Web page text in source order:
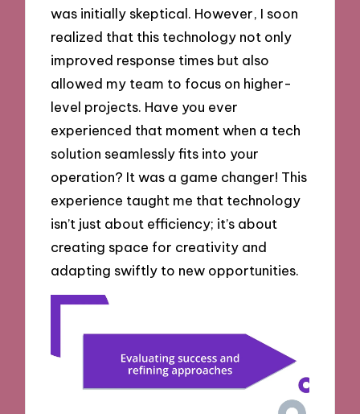
was initially skeptical. However, I soon
realized that this technology not only
improved response times but also
allowed my team to focus on higher-
level projects. Have you ever
experienced that moment when a tech
solution seamlessly fits into your
operation? It was a game changer! This
experience taught me that technology
isn’t just about efficiency; it’s about
creating space for creativity and
adapting swiftly to new opportunities.